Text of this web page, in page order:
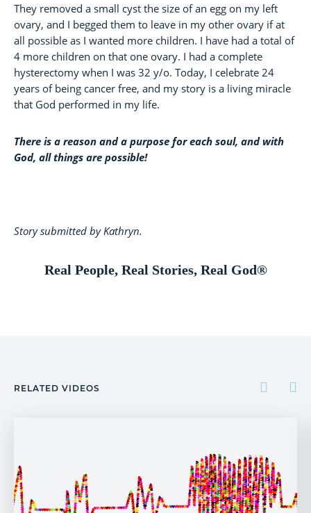
They removed a small cyst the size of an egg on my left
ovary, and I begged them to leave in my other ovary if at
all possible as I wanted more children. I have had a total of
4 more children on that one ovary. I had a complete
hysterectomy when I was 32 y/o. Today, I celebrate 24
years of being cancer free, and my story is a living miracle
that God performed in my life.
There is a reason and a purpose for each soul, and with
God, all things are possible!
Story submitted by Kathryn.
Real People, Real Stories, Real God®
RELATED VIDEOS